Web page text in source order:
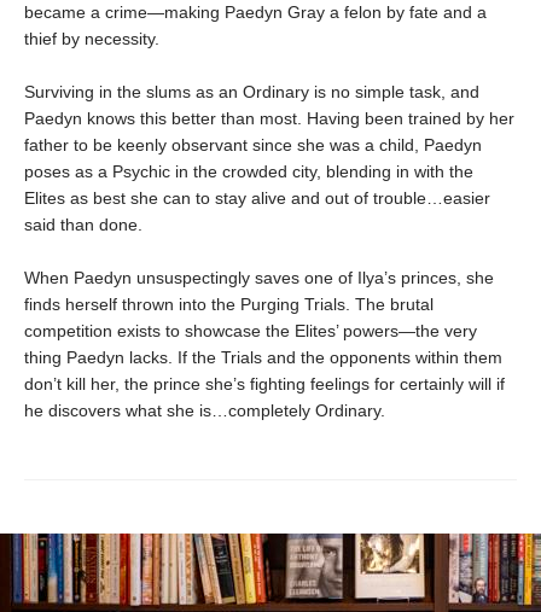
became a crime—making Paedyn Gray a felon by fate and a
thief by necessity.
Surviving in the slums as an Ordinary is no simple task, and
Paedyn knows this better than most. Having been trained by her
father to be keenly observant since she was a child, Paedyn
poses as a Psychic in the crowded city, blending in with the
Elites as best she can to stay alive and out of trouble…easier
said than done.
When Paedyn unsuspectingly saves one of Ilya’s princes, she
finds herself thrown into the Purging Trials. The brutal
competition exists to showcase the Elites’ powers—the very
thing Paedyn lacks. If the Trials and the opponents within them
don’t kill her, the prince she’s fighting feelings for certainly will if
he discovers what she is…completely Ordinary.